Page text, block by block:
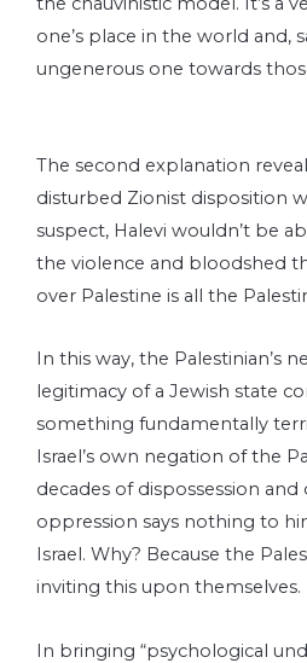
one’s place in the world and,
ungenerous one towards
The second explanation
disturbed Zionist disposition
suspect, Halevi wouldn’t be
the violence and bloodshed
over Palestine is all the
In this way, the Palestinian’s
legitimacy of a Jewish state
something fundamentally
Israel’s own negation of the
decades of dispossession
oppression says nothing to
Israel. Why? Because the
inviting this upon themselves.
In bringing “psychological